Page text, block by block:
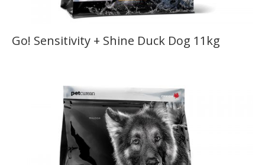
Go! Sensitivity + Shine Duck Dog 11kg